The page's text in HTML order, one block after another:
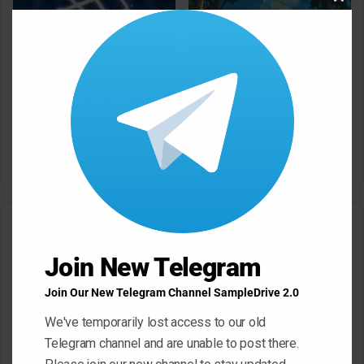
Dropgun Samples Blinders
Bass House WAV Serum
May 22, 2026
Komorebi Audio Botanica
Petalcore Pop WAV
May 22, 2026
Your email address will not be published. Required fields are
*
Join New Telegram
Join Our New Telegram Channel SampleDrive 2.0
We've temporarily lost access to our old
Telegram channel and are unable to post there.